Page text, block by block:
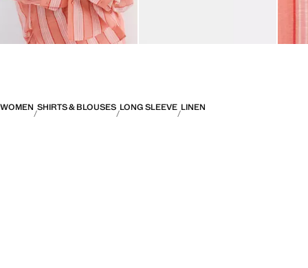
WOMEN SHIRTS & BLOUSES LONG SLEEVE LINEN